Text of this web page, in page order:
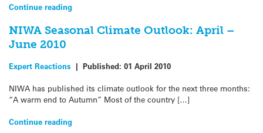
Continue reading
NIWA Seasonal Climate Outlook: April –
June 2010
Expert Reactions | Published: 01 April 2010
NIWA has published its climate outlook for the next three months:
“A warm end to Autumn” Most of the country […]
Continue reading